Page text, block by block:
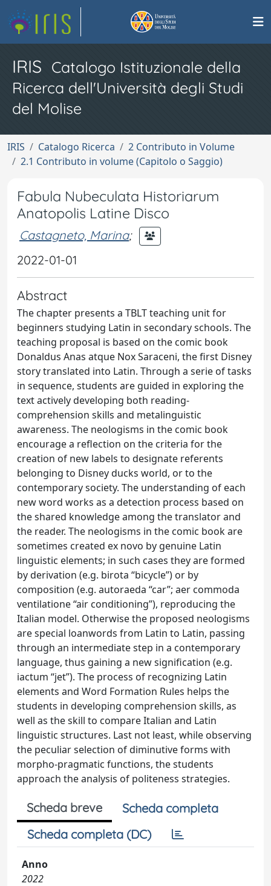
IRIS Catalogo Istituzionale della
Ricerca dell'Università degli Studi
del Molise
IRIS Catalogo Ricerca
2 Contributo in Volume
2.1 Contributo in volume (Capitolo o Saggio)
Fabula Nubeculata Historiarum
Anatopolis Latine Disco
Castagneto, Marina;
2022-01-01
Abstract
The chapter presents a TBLT teaching unit for
beginners studying Latin in secondary schools. The
teaching proposal is based on the comic book
Donaldus Anas atque Nox Saraceni, the first Disney
story translated into Latin. Through a serie of tasks
in sequence, students are guided in exploring the
text actively developing both reading-
comprehension skills and metalinguistic
awareness. The neologisms in the comic book
encourage a reflection on the criteria for the
creation of new labels to designate referents
belonging to Disney ducks world, or to the
contemporary society. The understanding of each
new word works as a detection process based on
the shared knowledge among the translator and
the reader. The neologisms in the comic book are
sometimes created ex novo by genuine Latin
linguistic elements; in such cases they are formed
by derivation (e.g. birota “bicycle”) or by
composition (e.g. autoraeda “car”; aer commoda
ventilatione “air conditioning”), reproducing the
Italian model. Otherwise the proposed neologisms
are special loanwords from Latin to Latin, passing
through an intermediate step in a contemporary
language, thus gaining a new signification (e.g.
iactum “jet”). The process of recognizing Latin
elements and Word Formation Rules helps the
students in developing comprehension skills, as
well as the skill to compare Italian and Latin
linguistic structures. Last not least, while observing
the peculiar selection of diminutive forms with
morpho-pragmatic functions, the students
approach the analysis of politeness strategies.
Scheda breve
Scheda completa
Scheda completa (DC)
Anno
2022